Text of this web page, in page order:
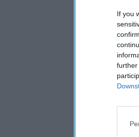
If you
further